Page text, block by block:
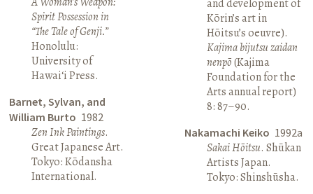
Spirit Possession in
“The Tale of Genji.”
Honolulu:
University of
Hawai‘i Press.
Barnet, Sylvan, and
William Burto 1982
Zen Ink Paintings.
Great Japanese Art.
Tokyo: Kōdansha
International.
and development of
Kōrin’s art in
Hōitsu’s oeuvre).
Kajima bijutsu zaidan
nenpō(Kajima
Foundation for the
Arts annual report)
8: 87–90.
Nakamachi Keiko 1992a
Sakai Hōitsu. Shūkan
Artists Japan.
Tokyo: Shinshūsha.